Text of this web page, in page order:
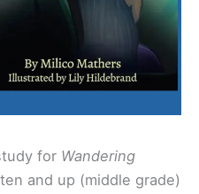
for Wandering
and up (middle grade)